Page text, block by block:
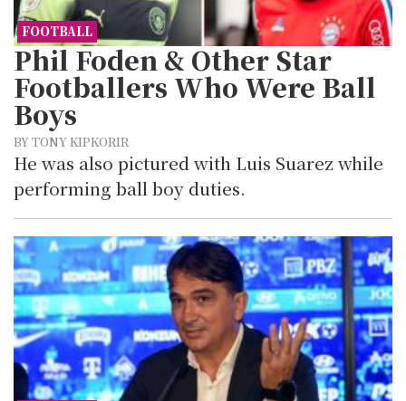
FOOTBALL
Phil Foden & Other Star
Footballers Who Were Ball
Boys
BY TONY KIPKORIR
He was also pictured with Luis Suarez while
performing ball boy duties.